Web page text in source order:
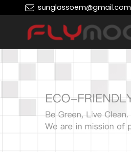
sunglassoem@gmail.com